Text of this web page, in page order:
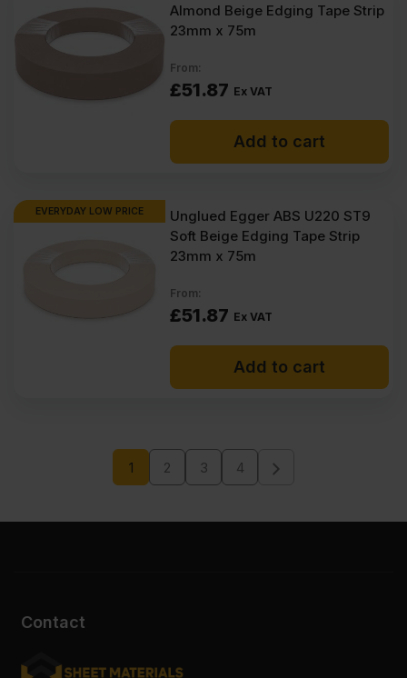
Almond Beige Edging Tape Strip
23mm x 75m
From:
£51.87 Ex VAT
Add to cart
EVERYDAY LOW PRICE
Unglued Egger ABS U220 ST9
Soft Beige Edging Tape Strip
23mm x 75m
From:
£51.87 Ex VAT
Add to cart
1 2 3 4
Contact